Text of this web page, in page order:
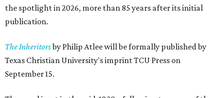
the spotlight in 2026, more than 85 years after its initial
publication.
The Inheritorsby Philip Atlee will be formally published by
Texas Christian University's imprint TCU Press on
September 15.